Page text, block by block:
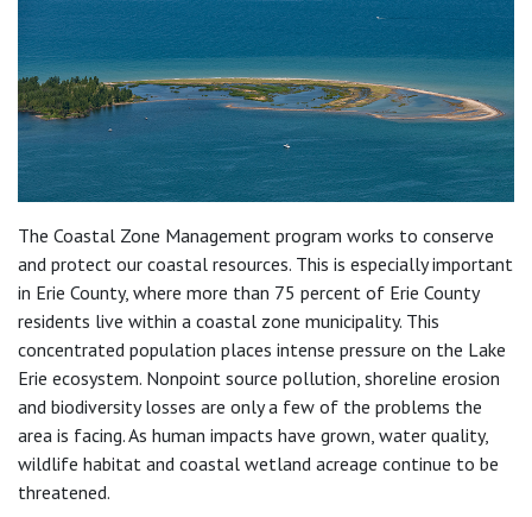
The Coastal Zone Management program works to conserve
and protect our coastal resources. This is especially important
in Erie County, where more than 75 percent of Erie County
residents live within a coastal zone municipality. This
concentrated population places intense pressure on the Lake
Erie ecosystem. Nonpoint source pollution, shoreline erosion
and biodiversity losses are only a few of the problems the
area is facing. As human impacts have grown, water quality,
wildlife habitat and coastal wetland acreage continue to be
threatened.